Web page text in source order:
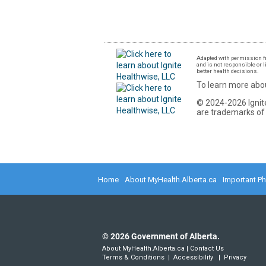
Adapted with permission
and is not responsible or
better health decisions.
To learn more
© 2024-2026
are trademarks of
Home About MyHealth.Alberta.ca Important
©2026Government of Alberta.
About MyHealth.Alberta.ca | Contact Us
Terms & Conditions | Accessibility | Privacy